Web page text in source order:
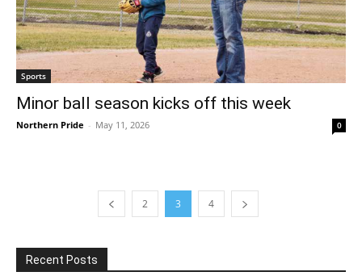
Sports
Minor ball season kicks off this week
Northern Pride - May 11, 2026 0
2 3 4
Recent Posts